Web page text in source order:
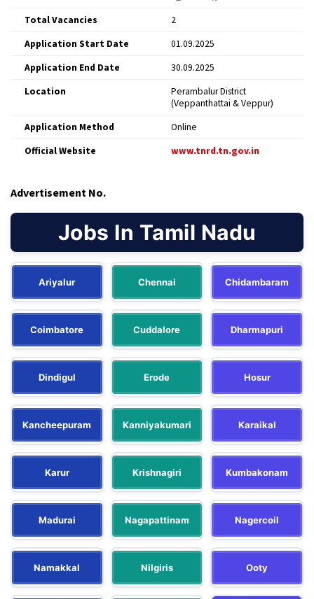
Total Vacancies
2
Application Start Date
01.09.2025
Application End Date
30.09.2025
Location
Perambalur District
(Veppanthattai & Veppur)
Application Method
Online
Official Website
www.tnrd.tn.gov.in
Advertisement No.
Jobs In Tamil Nadu
Ariyalur Chennai Chidambaram
Coimbatore Cuddalore Dharmapuri
Dindigul Erode Hosur
Kancheepuram Kanniyakumari Karaikal
Karur Krishnagiri Kumbakonam
Madurai Nagapattinam Nagercoil
Namakkal Nilgiris Ooty